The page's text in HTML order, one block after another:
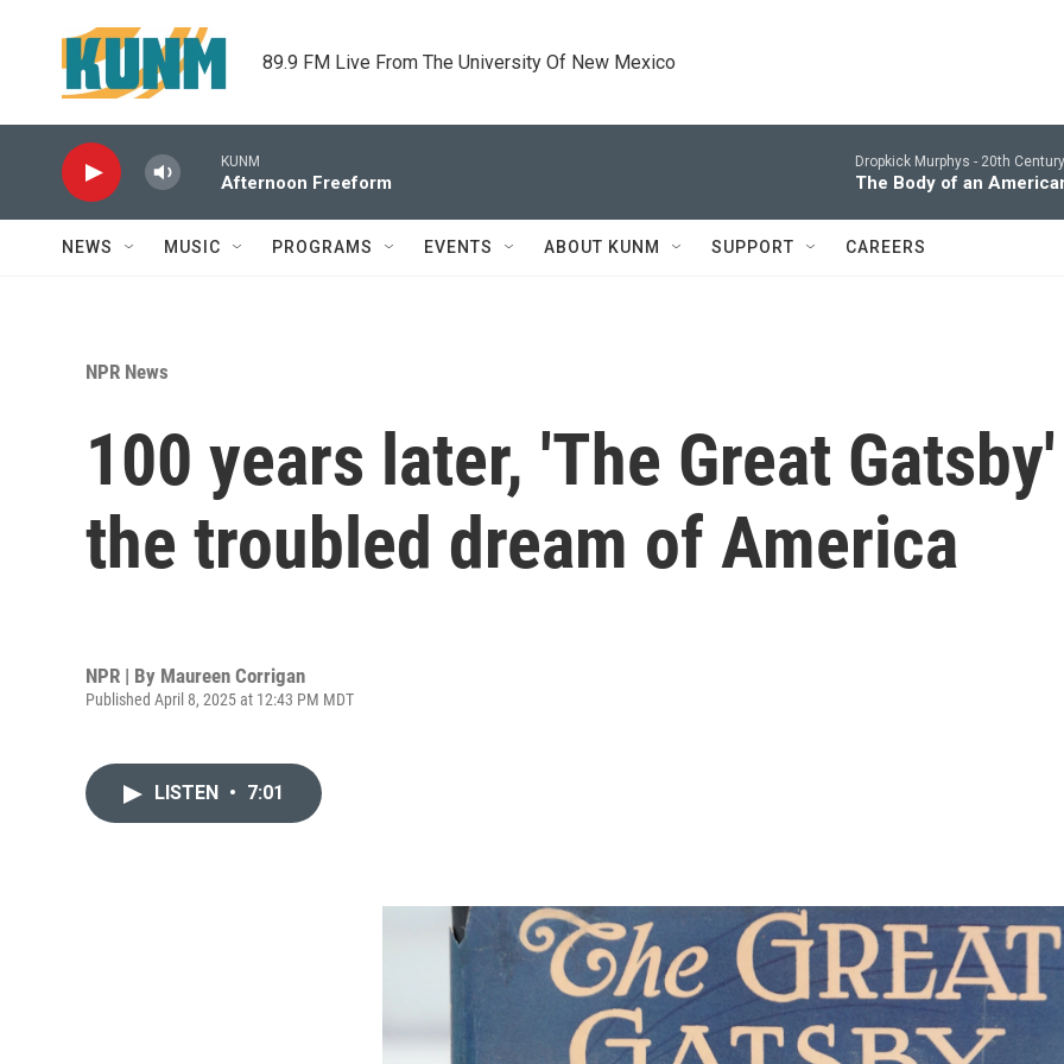
89.9 FM Live From The University Of New Mexico
KUNM
Afternoon Freeform
Dropkick Murphys - 20th
The Body of an
NEWS MUSIC PROGRAMS EVENTS ABOUT KUNM SUPPORT CAREERS
NPR News
100 years later, 'The Great
the troubled dream of America
NPR | By Maureen Corrigan
Published April 8, 2025 at 12:43 PM MDT
LISTEN • 7:01